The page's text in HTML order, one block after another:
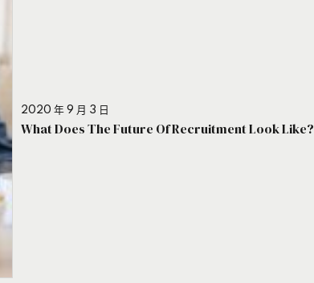
2020 年 9 月 3 日
What Does The Future Of Recruitment Look Like?